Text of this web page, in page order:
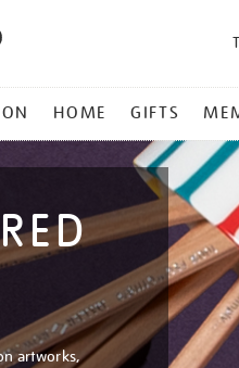
HOME GIFTS
artworks,